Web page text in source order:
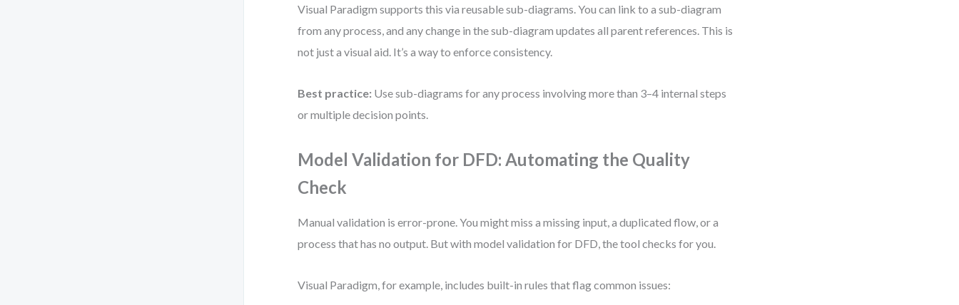
Visual Paradigm supports this via reusable sub-diagrams. You can link to a sub-diagram
from any process, and any change in the sub-diagram updates all parent references. This is
not just a visual aid. It’s a way to enforce consistency.
Best practice: Use sub-diagrams for any process involving more than 3–4 internal steps
or multiple decision points.
Model Validation for DFD: Automating the Quality
Check
Manual validation is error-prone. You might miss a missing input, a duplicated flow, or a
process that has no output. But with model validation for DFD, the tool checks for you.
Visual Paradigm, for example, includes built-in rules that flag common issues: